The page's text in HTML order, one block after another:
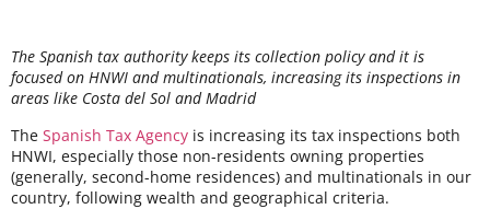
The Spanish tax authority keeps its collection policy and it is
focused on HNWI and multinationals, increasing its inspections in
areas like Costa del Sol and Madrid
The Spanish Tax Agency is increasing its tax inspections both
HNWI, especially those non-residents owning properties
(generally, second-home residences) and multinationals in our
country, following wealth and geographical criteria.